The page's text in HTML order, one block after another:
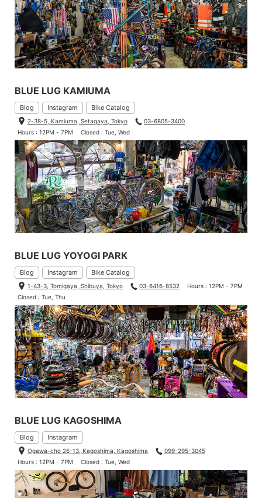
BLUE LUG KAMIUMA
Blog Instagram Bike Catalog
2-38-5, Kamiuma, Setagaya, Tokyo
03-6805-3400
Hours : 12PM - 7PM
Closed : Tue, Wed
BLUE LUG YOYOGI PARK
Blog Instagram Bike Catalog
1-43-3, Tomigaya, Shibuya, Tokyo 03-6416-8532
Hours : 12PM - 7PM
Closed : Tue, Thu
BLUE LUG KAGOSHIMA
Blog Instagram
Ogawa-cho 26-13, Kagoshima, Kagoshima
099-295-3045
Hours : 12PM - 7PM
Closed : Tue, Wed